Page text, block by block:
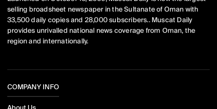
selling broadsheet newspaper in the Sultanate of Oman with
33,500 daily copies and 28,000 subscribers.. Muscat Daily
provides unrivalled national news coverage from Oman, the
region and internationally.
COMPANY INFO